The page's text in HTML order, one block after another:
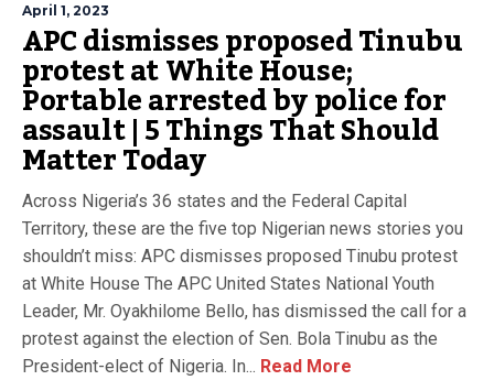
April 1, 2023
APC dismisses proposed Tinubu
protest at White House;
Portable arrested by police for
assault | 5 Things That Should
Matter Today
Across Nigeria’s 36 states and the Federal Capital
Territory, these are the five top Nigerian news stories you
shouldn’t miss: APC dismisses proposed Tinubu protest
at White House The APC United States National Youth
Leader, Mr. Oyakhilome Bello, has dismissed the call for a
protest against the election of Sen. Bola Tinubu as the
President-elect of Nigeria. In... Read More